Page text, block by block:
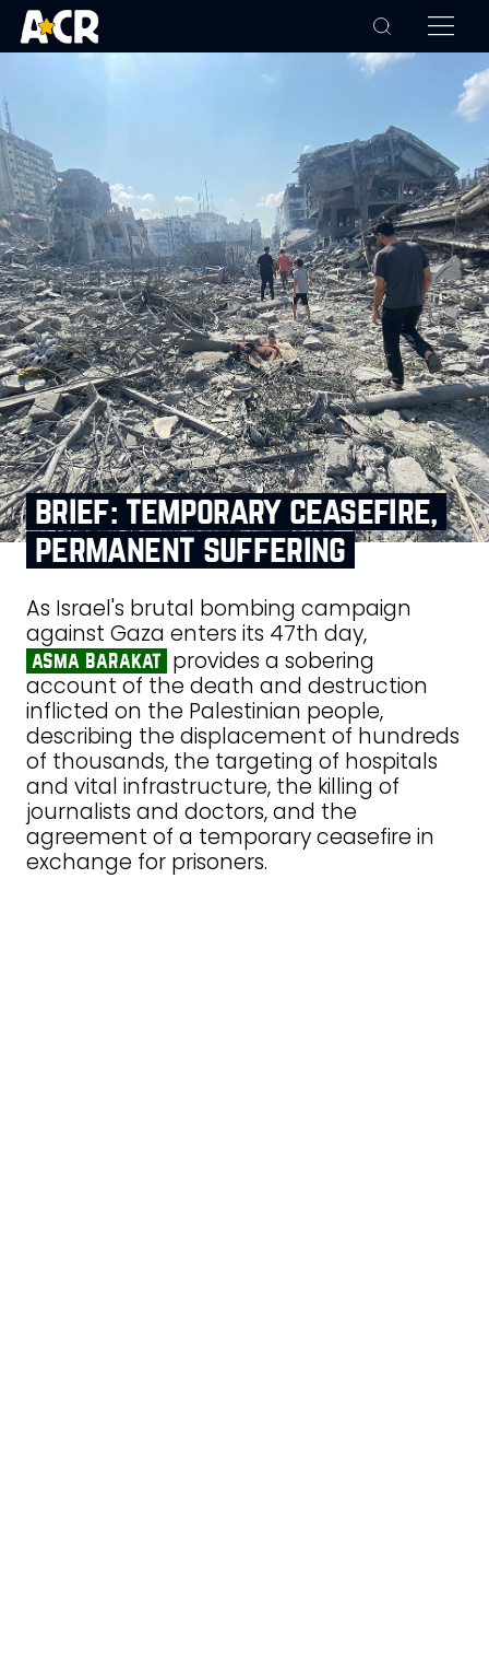
brief: temporary ceasefire,
permanent suffering
As Israel's brutal bombing campaign
against Gaza enters its 47th day,
asma barakat provides a sobering
account of the death and destruction
inflicted on the Palestinian people,
describing the displacement of hundreds
of thousands, the targeting of hospitals
and vital infrastructure, the killing of
journalists and doctors, and the
agreement of a temporary ceasefire in
exchange for prisoners.